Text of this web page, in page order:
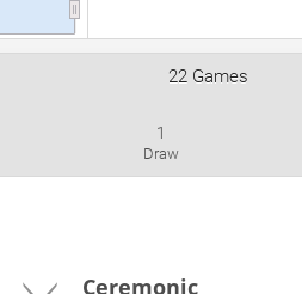
22 Games
1
Draw
Ceremonic